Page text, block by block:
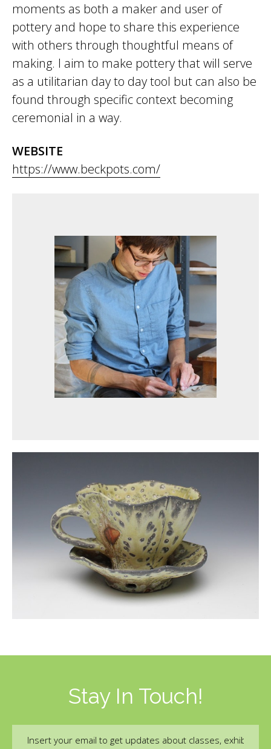
moments as both a maker and user of
pottery and hope to share this experience
with others through thoughtful means of
making. I aim to make pottery that will serve
as a utilitarian day to day tool but can also be
found through specific context becoming
ceremonial in a way.
WEBSITE
https://www.beckpots.com/
Stay In Touch!